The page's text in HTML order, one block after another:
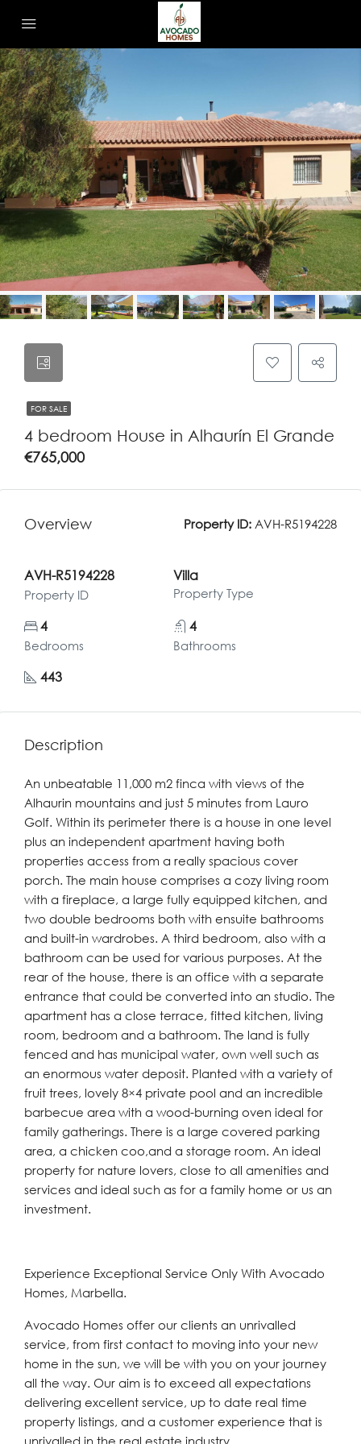
FOR SALE
4 bedroom House in Alhaurín El Grande
€765,000
Overview Property ID: AVH-R5194228
AVH-R5194228
Property ID
Villa
Property Type
4
Bedrooms
4
Bathrooms
443
Description
An unbeatable 11,000 m2 finca with views of the
Alhaurin mountains and just 5 minutes from Lauro
Golf. Within its perimeter there is a house in one level
plus an independent apartment having both
properties access from a really spacious cover
porch. The main house comprises a cozy living room
with a fireplace, a large fully equipped kitchen, and
two double bedrooms both with ensuite bathrooms
and built-in wardrobes. A third bedroom, also with a
bathroom can be used for various purposes. At the
rear of the house, there is an office with a separate
entrance that could be converted into an studio. The
apartment has a close terrace, fitted kitchen, living
room, bedroom and a bathroom. The land is fully
fenced and has municipal water, own well such as
an enormous water deposit. Planted with a variety of
fruit trees, lovely 8×4 private pool and an incredible
barbecue area with a wood-burning oven ideal for
family gatherings. There is a large covered parking
area, a chicken coo,and a storage room. An ideal
property for nature lovers, close to all amenities and
services and ideal such as for a family home or us an
investment.
Experience Exceptional Service Only With Avocado
Homes, Marbella.
Avocado Homes offer our clients an unrivalled
service, from first contact to moving into your new
home in the sun, we will be with you on your journey
all the way. Our aim is to exceed all expectations
delivering excellent service, up to date real time
property listings, and a customer experience that is
unrivalled in the real estate industry.